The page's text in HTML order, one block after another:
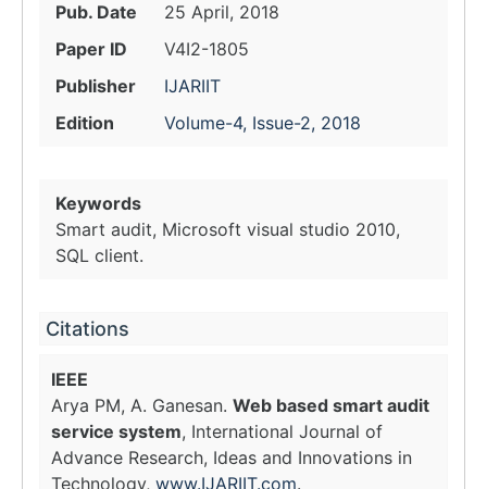
Pub. Date
25 April, 2018
Paper ID
V4I2-1805
Publisher
IJARIIT
Edition
Volume-4, Issue-2, 2018
Keywords
Smart audit, Microsoft visual studio 2010,
SQL client.
Citations
IEEE
Arya PM, A. Ganesan. Web based smart audit
service system, International Journal of
Advance Research, Ideas and Innovations in
Technology, www.IJARIIT.com.